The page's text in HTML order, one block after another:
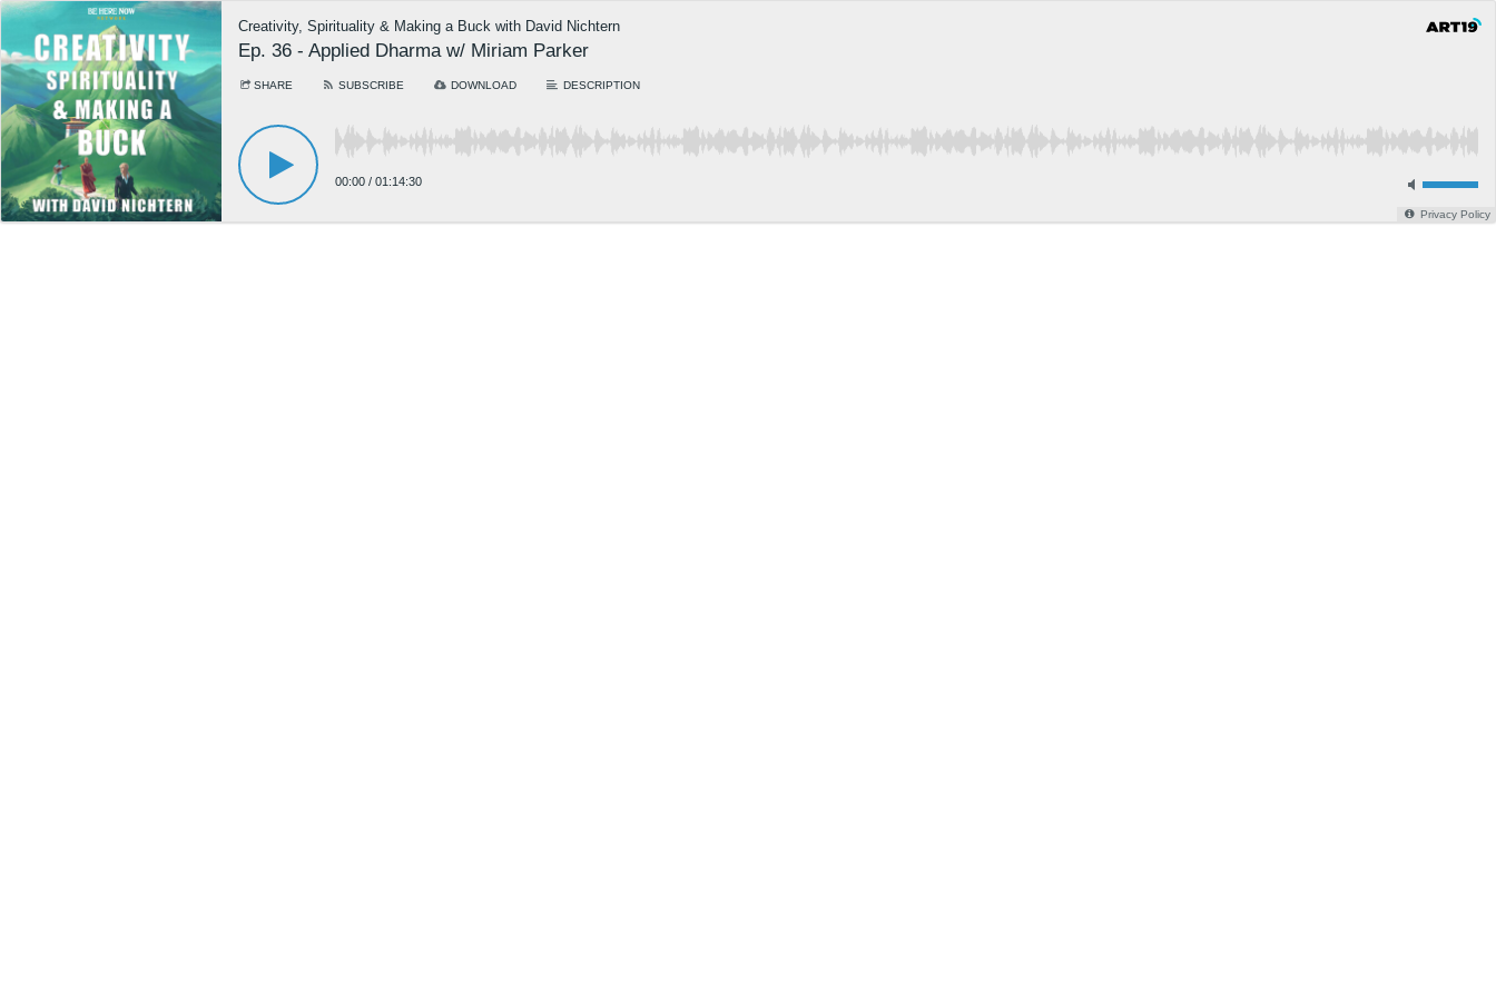
Creativity, Spirituality & Making a Buck with David Nichtern
Ep. 36 - Applied Dharma w/ Miriam Parker
SHARE SUBSCRIBE DOWNLOAD DESCRIPTION
00:00 / 01:14:30
Privacy Policy